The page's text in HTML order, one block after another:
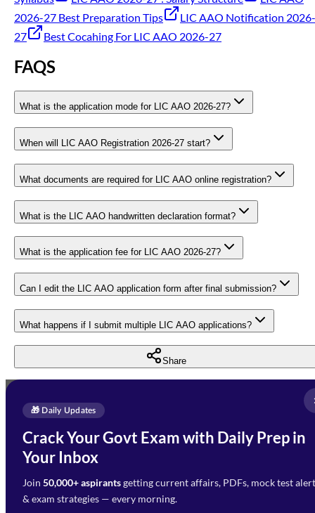
2026-27 Best Preparation Tips
LIC AAO Notification 2026-
27
Best Cocahing For LIC AAO 2026-27
FAQS
What is the application mode for LIC AAO 2026-27?
When will LIC AAO Registration 2026-27 start?
What documents are required for LIC AAO online registration?
What is the LIC AAO handwritten declaration format?
What is the application fee for LIC AAO 2026-27?
Can I edit the LIC AAO application form after final submission?
What happens if I submit multiple LIC AAO applications?
Share
🎁 Daily Updates
Crack Your Govt Exam with Daily Prep in
Your Inbox
Join 50,000+ aspirantsgetting current affairs, PDFs, mock test
& exam strategies — every morning.
Enquire Now
Need Help with Your
Preparation?
Fill out the form and our team
will get in touch with you
Select Branch*